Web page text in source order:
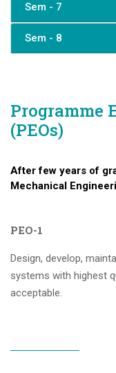
Sem - 7
Sem - 8
Programme
(PEOs)
After few years of
Mechanical
PEO-1
Design, develop,
systems with highest
acceptable.